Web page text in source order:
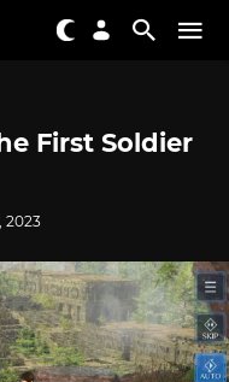
First Soldier
2023